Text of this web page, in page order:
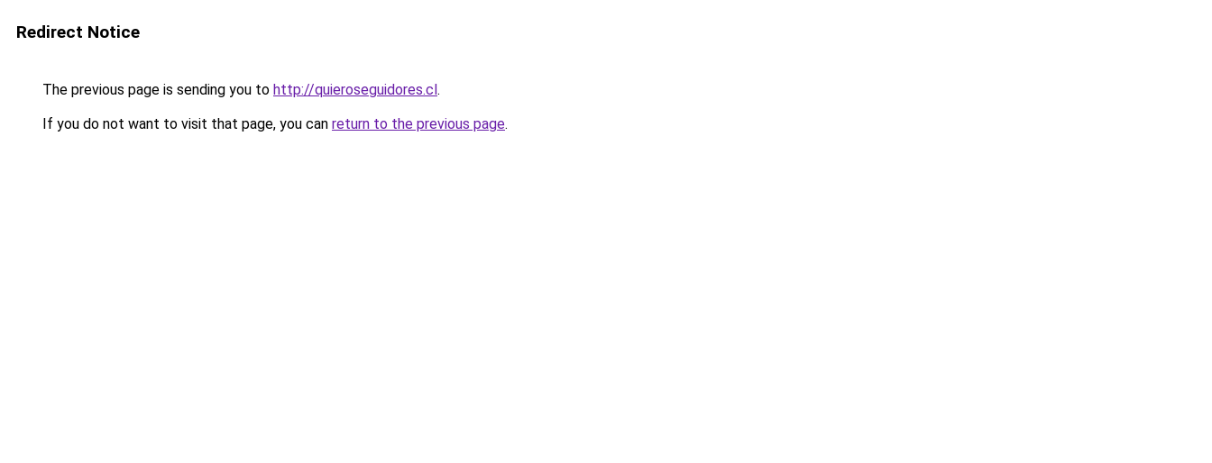
Redirect Notice
The previous page is sending you to http://quieroseguidores.cl.
If you do not want to visit that page, you can return to the previous page.